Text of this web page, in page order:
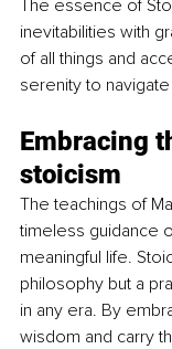
The essence of
inevitabilities with
of all things and
serenity to
Embracing
stoicism
The teachings of
timeless guidance
meaningful life.
philosophy but a
in any era. By
wisdom and carry